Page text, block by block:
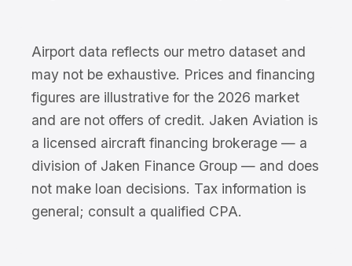
Airport data reflects our metro dataset and
may not be exhaustive. Prices and financing
figures are illustrative for the 2026 market
and are not offers of credit. Jaken Aviation is
a licensed aircraft financing brokerage — a
division of Jaken Finance Group — and does
not make loan decisions. Tax information is
general; consult a qualified CPA.